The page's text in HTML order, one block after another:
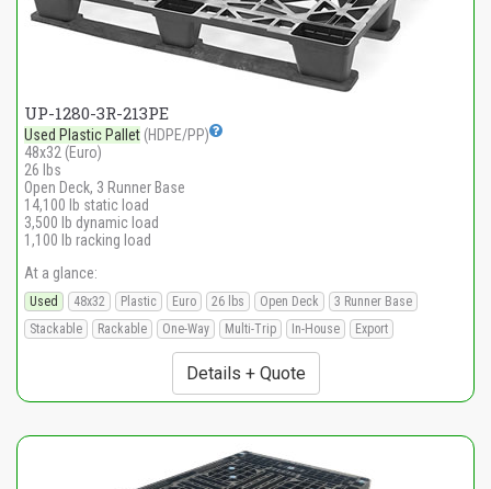
UP-1280-3R-213PE
Used Plastic Pallet (HDPE/PP)
48x32 (Euro)
26 lbs
Open Deck, 3 Runner Base
14,100 lb static load
3,500 lb dynamic load
1,100 lb racking load
At a glance:
Used 48x32 Plastic Euro 26 lbs Open Deck
3 Runner Base
Stackable
Rackable One-Way Multi-Trip In-House Export
Details + Quote